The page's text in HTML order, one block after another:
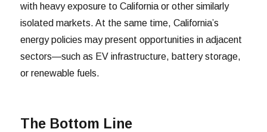
with heavy exposure to California or other similarly
isolated markets. At the same time, California’s
energy policies may present opportunities in adjacent
sectors—such as EV infrastructure, battery storage,
or renewable fuels.
The Bottom Line